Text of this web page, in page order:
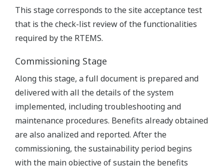
This stage corresponds to the site acceptance test
that is the check-list review of the functionalities
required by the RTEMS.
Commissioning Stage
Along this stage, a full document is prepared and
delivered with all the details of the system
implemented, including troubleshooting and
maintenance procedures. Benefits already obtained
are also analized and reported. After the
commissioning, the sustainability period begins
with the main objective of sustain the benefits